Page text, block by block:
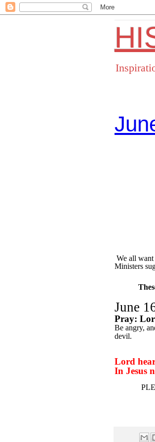
We all
Ministers
June
Pray:
Be angry,
devil.
Lord
In Jesus